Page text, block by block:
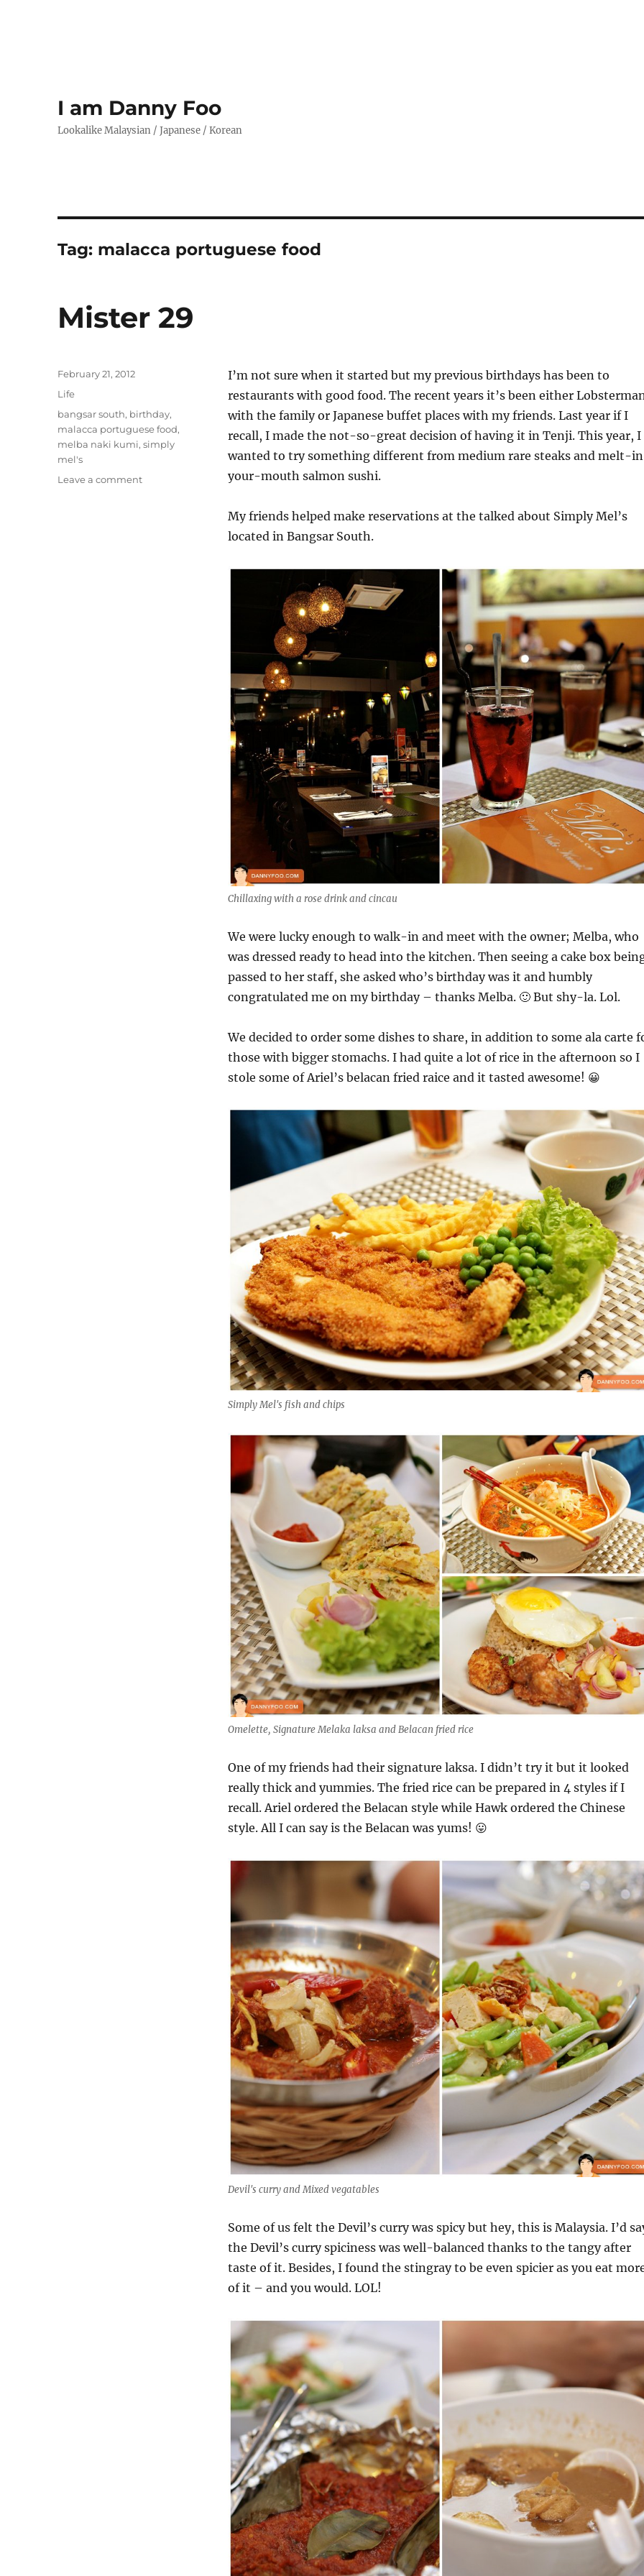
I am Danny Foo
Lookalike Malaysian / Japanese / Korean
Tag: malacca portuguese food
Mister 29
I’m not sure when it started but my previous birthdays has been to
restaurants with good food. The recent years it’s been either
with the family or Japanese buffet places with my friends. Last year if I
recall, I made the not-so-great decision of having it in Tenji. This year, I
wanted to try something different from medium rare steaks and melt-
your-mouth salmon sushi.
My friends helped make reservations at the talked about Simply Mel’s
located in Bangsar South.
Chillaxing with a rose drink and cincau
We were lucky enough to walk-in and meet with the owner; Melba, who
was dressed ready to head into the kitchen. Then seeing a cake box
passed to her staff, she asked who’s birthday was it and humbly
congratulated me on my birthday – thanks Melba. 🙂 But shy-la. Lol.
We decided to order some dishes to share, in addition to some ala carte
those with bigger stomachs. I had quite a lot of rice in the afternoon so I
stole some of Ariel’s belacan fried raice and it tasted awesome! 😀
Simply Mel's fish and chips
Omelette, Signature Melaka laksa and Belacan fried rice
One of my friends had their signature laksa. I didn’t try it but it looked
really thick and yummies. The fried rice can be prepared in 4 styles if I
recall. Ariel ordered the Belacan style while Hawk ordered the Chinese
style. All I can say is the Belacan was yums! 😛
Devil's curry and Mixed vegatables
Some of us felt the Devil’s curry was spicy but hey, this is Malaysia. I’d
the Devil’s curry spiciness was well-balanced thanks to the tangy after
taste of it. Besides, I found the stingray to be even spicier as you eat
of it – and you would. LOL!
Posted
on
February 21, 2012
Categories
Life
Tags
bangsar south, birthday,
malacca portuguese food,
melba naki kumi,simply
mel's
Leave a commenton